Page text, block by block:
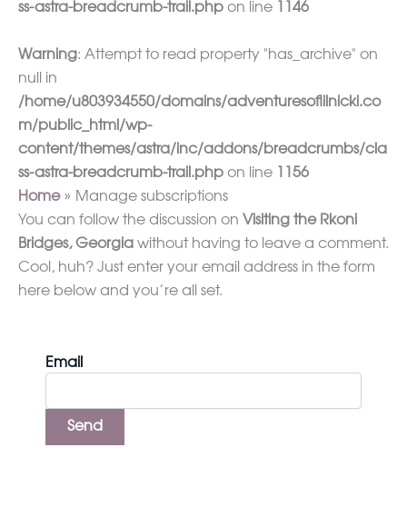
ss-astra-breadcrumb-trail.php on line 1146
Warning: Attempt to read property "has_archive" on
null in
/home/u803934550/domains/adventuresoflilnicki.co
m/public_html/wp-
content/themes/astra/inc/addons/breadcrumbs/cla
ss-astra-breadcrumb-trail.php on line
1156
Home
Manage subscriptions
You can follow the discussion on Visiting the Rkoni
Bridges, Georgia without having to leave a comment.
Cool, huh? Just enter your email address in the form
here below and you’re all set.
Email